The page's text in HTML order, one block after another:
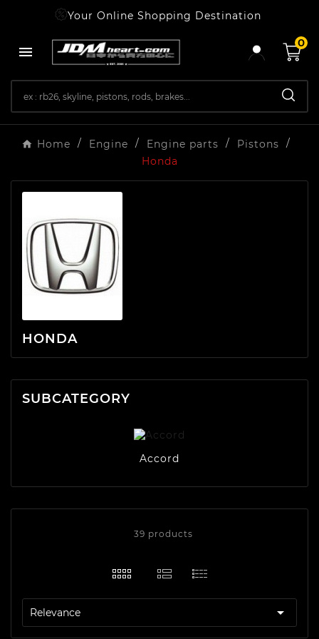
Your Online Shopping Destination

0
Home Engine Engine parts
Pistons
Honda
HONDA
SUBCATEGORY
Accord
39 products
Relevance 